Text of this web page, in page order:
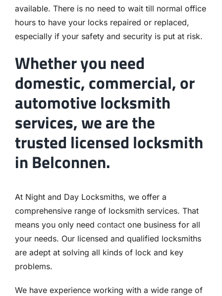
available. There is no need to wait till normal office
hours to have your locks repaired or replaced,
especially if your safety and security is put at risk.
Whether you need
domestic, commercial, or
automotive locksmith
services, we are the
trusted licensed locksmith
in Belconnen.
At Night and Day Locksmiths, we offer a
comprehensive range of locksmith services. That
means you only need contactone business for all
your needs. Our licensed and qualified locksmiths
are adept at solving all kinds of lock and key
problems.
We have experience working with a wide range of